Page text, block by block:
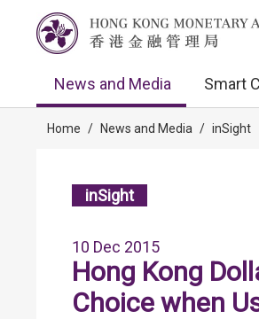
News and Media Smart
Home / News and Media / inSight
inSight
10 Dec 2015
Hong Kong
Choice when